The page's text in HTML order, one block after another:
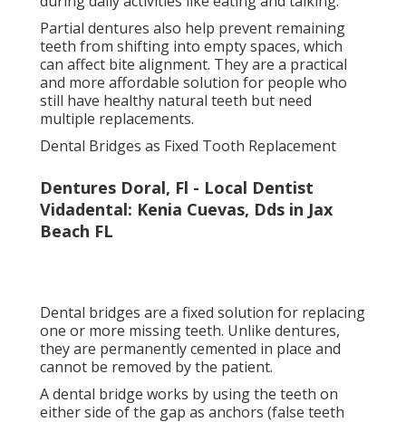
Dental bridges are a fixed solution for replacing one
or more missing teeth. Unlike dentures, they are
permanently cemented in place and cannot be
removed by the patient.
A dental bridge works by using the teeth on either
side of the gap as anchors (false teeth options
jacksonville florida). These supporting teeth are
fitted with crowns, which hold the artificial tooth or
Once fitted, a bridge looks and functions like natural
teeth. It restores chewing ability, improves
appearance, and helps maintain proper alignment by
Dentures And Partial Dentures West Palm
Beach, Fl in Eastside Jacksonville
Because they are fixed, bridges often feel more
secure than removable dentures, making them a
popular choice for people who want a stable, non-
surgical option.